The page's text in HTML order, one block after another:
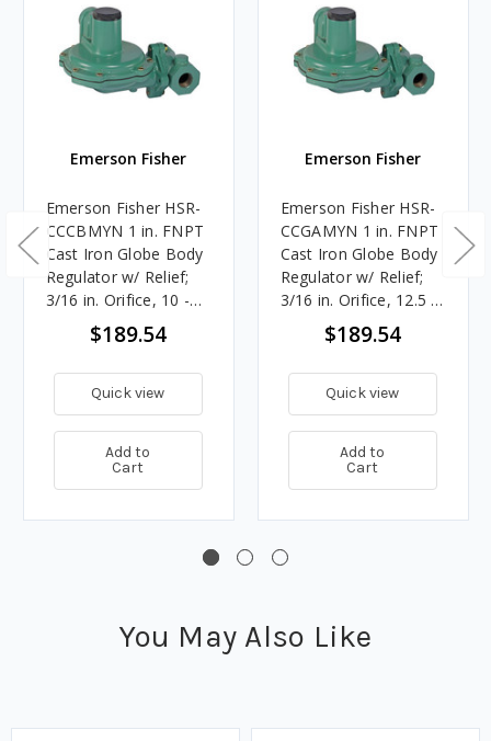
Emerson Fisher
Emerson Fisher HSR-
CCCBMYN 1 in. FNPT
Cast Iron Globe Body
Regulator w/ Relief;
3/16 in. Orifice, 10 -
12.5 in. w.c. Spring,
861K BTU/HR, 1 in.
Vent
$189.54
Quick view
Add to
Cart
Emerson Fisher
Emerson Fisher HSR-
CCGAMYN 1 in. FNPT
Cast Iron Globe Body
Regulator w/ Relief;
3/16 in. Orifice, 12.5 -
20 in. w.c. Spring,
893K BTU/HR, 3/4 in.
Vent
$189.54
Quick view
Add to
Cart
You May Also Like